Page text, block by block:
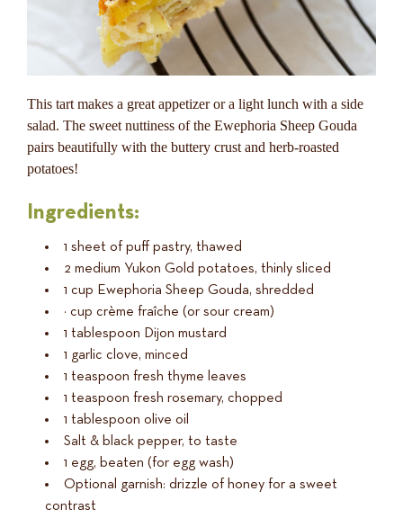
This tart makes a great appetizer or a light lunch with a side
salad. The sweet nuttiness of the Ewephoria Sheep Gouda
pairs beautifully with the buttery crust and herb-roasted
potatoes!
Ingredients:
1 sheet of puff pastry, thawed
2 medium Yukon Gold potatoes, thinly sliced
1 cup Ewephoria Sheep Gouda, shredded
½ cup crème fraîche (or sour cream)
1 tablespoon Dijon mustard
1 garlic clove, minced
1 teaspoon fresh thyme leaves
1 teaspoon fresh rosemary, chopped
1 tablespoon olive oil
Salt & black pepper, to taste
1 egg, beaten (for egg wash)
Optional garnish: drizzle of honey for a sweet
contrast